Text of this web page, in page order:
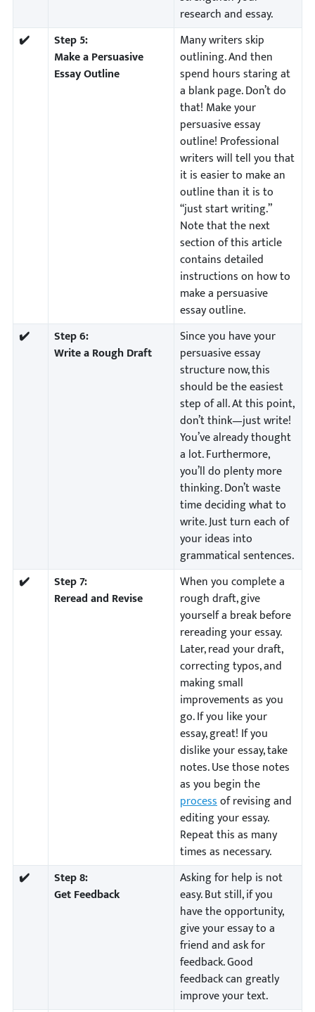
research and essay.
✔️
Step 5:
Make a Persuasive
Essay Outline
Many writers skip
outlining. And then
spend hours staring at
a blank page. Don’t do
that! Make your
persuasive essay
outline! Professional
writers will tell you that
it is easier to make an
outline than it is to
“just start writing.”
Note that the next
section of this article
contains detailed
instructions on how to
make a persuasive
essay outline.
✔️
Step 6:
Write a Rough Draft
Since you have your
persuasive essay
structure now, this
should be the easiest
step of all. At this point,
don’t think—just write!
You’ve already thought
a lot. Furthermore,
you’ll do plenty more
thinking. Don’t waste
time deciding what to
write. Just turn each of
your ideas into
grammatical sentences.
✔️
Step 7:
Reread and Revise
When you complete a
rough draft, give
yourself a break before
rereading your essay.
Later, read your draft,
correcting typos, and
making small
improvements as you
go. If you like your
essay, great! If you
dislike your essay, take
notes. Use those notes
as you begin the
processof revising and
editing your essay.
Repeat this as many
times as necessary.
✔️
Step 8:
Get Feedback
Asking for help is not
easy. But still, if you
have the opportunity,
give your essay to a
friend and ask for
feedback. Good
feedback can greatly
improve your text.